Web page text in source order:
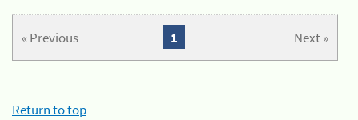
« Previous Next »
1
Return to top